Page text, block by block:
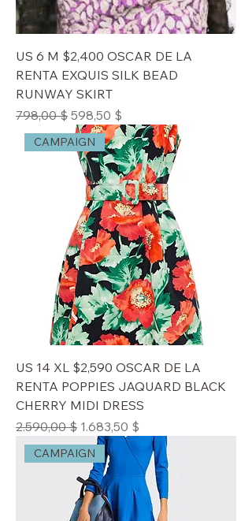
US 6 M $2,400 OSCAR DE LA
RENTA EXQUIS SILK BEAD
RUNWAY SKIRT
Standardpreis
798,00 $ Sale-Preis
598,50 $
CAMPAIGN
US 14 XL $2,590 OSCAR DE LA
RENTA POPPIES JAQUARD BLACK
CHERRY MIDI DRESS
Standardpreis
2.590,00 $ Sale-Preis
1.683,50 $
CAMPAIGN